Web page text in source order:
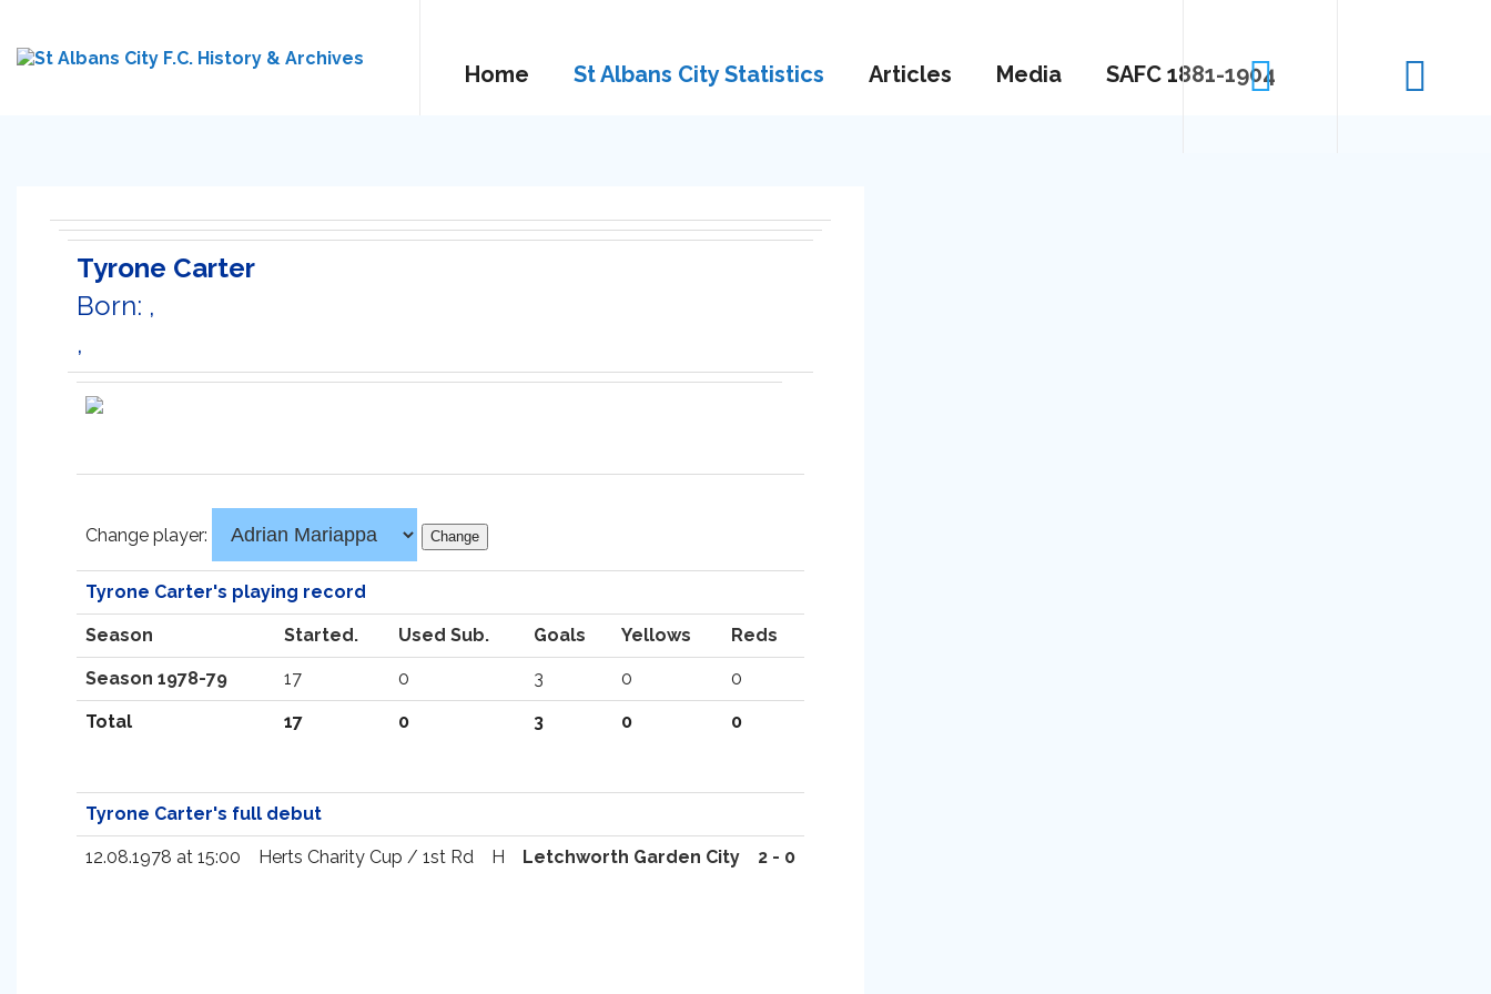
Home St Albans City Statistics Articles Media SAFC 1881-1904
Tyrone Carter
Born: ,
,
Change player:
Tyrone Carter's playing record
Season Started. Used Sub. Goals Yellows Reds
Season 1978-79 17 0 3 0 0
Total 17 0 3 0 0
Tyrone Carter's full debut
12.08.1978 at 15:00 Herts Charity Cup / 1st Rd H Letchworth Garden City 2 - 0